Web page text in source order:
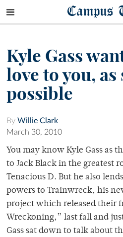
Campus
Kyle Gass
love to you, as
possible
By Willie Clark
March 30, 2010
You may know Kyle Gass as
to Jack Black in the greatest
Tenacious D. But he also
powers to Trainwreck, his
project which released their
Wreckoning,” last fall and
Gass sat down to talk about